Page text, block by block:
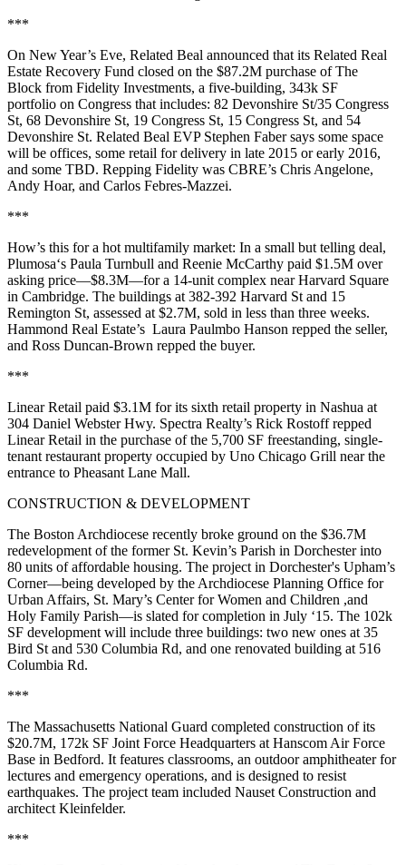
***
On New Year’s Eve, Related Beal announced that its Related Real
Estate Recovery Fund closed on the $87.2M purchase ofThe
Block from Fidelity Investments, a five-building, 343k SF
portfolio on Congress that includes: 82 Devonshire St/35 Congress
St, 68 Devonshire St, 19 Congress St, 15 Congress St, and 54
Devonshire St. Related Beal EVP Stephen Fabersays some space
will be offices, some retail for delivery in late 2015 or early 2016,
and some TBD. Repping Fidelity was CBRE’s Chris Angelone,
Andy Hoar, and Carlos Febres-Mazzei.
***
How’s this for a hot multifamily market: In a small but telling deal,
Plumosa‘s Paula Turnbull and Reenie McCarthy paid $1.5M over
asking price—$8.3M—for a 14-unit complex nearHarvard Square
in Cambridge. The buildings at 382-392 Harvard St and 15
Remington St, assessed at $2.7M, sold in less than three weeks.
Hammond Real Estate’s Laura Paulmbo Hanson repped the seller,
and Ross Duncan-Brown repped the buyer.
***
Linear Retail paid $3.1M for its sixth retail property in Nashua at
304 Daniel Webster Hwy. Spectra Realty’s Rick Rostoffrepped
Linear Retail in the purchase of the 5,700 SF freestanding, single-
tenant restaurant property occupied by Uno Chicago Grill near the
entrance to Pheasant Lane Mall.
CONSTRUCTION & DEVELOPMENT
The Boston Archdiocese recently broke ground on the $36.7M
redevelopment of the former St. Kevin’s Parish in Dorchester into
80 units of affordable housing. The project in Dorchester's Upham’s
Corner—being developed by the Archdiocese Planning Office for
Urban Affairs, St. Mary’s Center for Women and Children ,and
Holy Family Parish—is slated for completion in July ‘15. The 102k
SF development will include three buildings: two new ones at 35
Bird St and 530 Columbia Rd, and one renovated building at 516
Columbia Rd.
***
The Massachusetts National Guard completed construction of its
$20.7M, 172k SF Joint Force Headquarters at Hanscom Air Force
Base in Bedford. It features classrooms, an outdoor amphitheater for
lectures and emergency operations, and is designed to resist
earthquakes. The project team included Nauset Construction and
architect Kleinfelder.
***